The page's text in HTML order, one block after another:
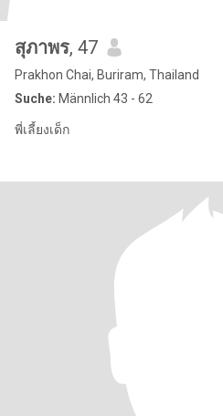
สุภาพร, 47
Prakhon Chai, Buriram, Thailand
Suche: Männlich 43 - 62
พี่เลี้ยงเด็ก